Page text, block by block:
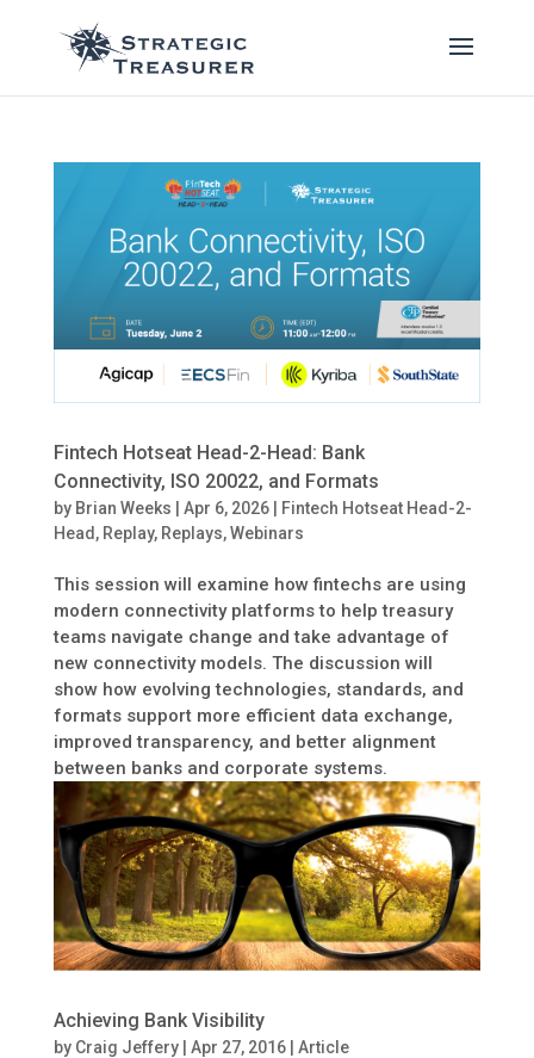
Fintech Hotseat Head-2-Head: Bank
Connectivity, ISO 20022, and Formats
by Brian Weeks | Apr 6, 2026| Fintech Hotseat Head-2-
Head, Replay, Replays,Webinars
This session will examine how fintechs are using
modern connectivity platforms to help treasury
teams navigate change and take advantage of
new connectivity models. The discussion will
show how evolving technologies, standards, and
formats support more efficient data exchange,
improved transparency, and better alignment
between banks and corporate systems.
Achieving Bank Visibility
by Craig Jeffery| Apr 27, 2016| Article